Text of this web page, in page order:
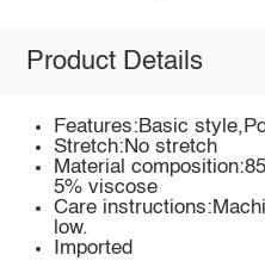
Product Details
Features:Basic
Stretch:No stretch
Material
5% viscose
Care
low.
Imported